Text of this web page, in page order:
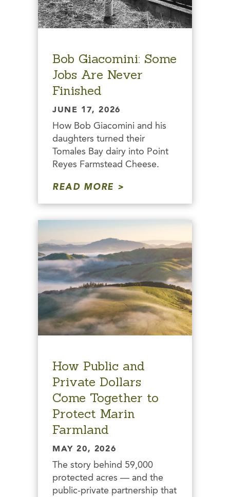
Bob Giacomini: Some
Jobs Are Never
Finished
JUNE 17, 2026
How Bob Giacomini and his
daughters turned their
Tomales Bay dairy into Point
Reyes Farmstead Cheese.
READ MORE
How Public and
Private Dollars
Come Together to
Protect Marin
Farmland
MAY 20, 2026
The story behind 59,000
protected acres — and the
public-private partnership that